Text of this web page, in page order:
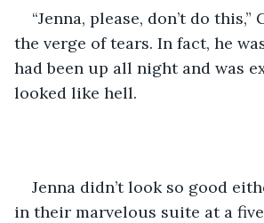
“Jenna, please, don’t do this,”
the verge of tears. In fact, he
had been up all night and was
looked like hell.
Jenna didn’t look so good
in their marvelous suite at a